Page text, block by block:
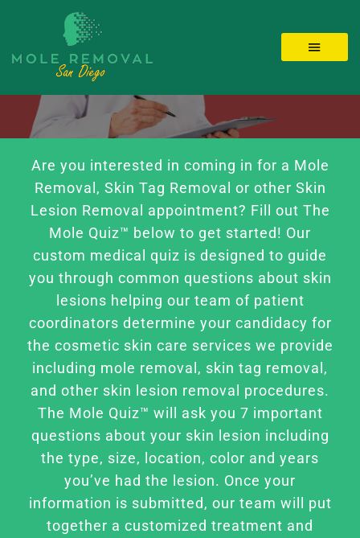
content
Toggle
LOCATIONS
SKIN TAGS
BEFORE/AFTER
FAQ
BOOK CONSULTATION
Are you interested in coming in for a Mole
Removal, Skin Tag Removal or other Skin
Lesion Removal appointment? Fill out The
Mole Quiz™ below to get started! Our
custom medical quiz is designed to guide
you through common questions about skin
lesions helping our team of patient
coordinators determine your candidacy for
the cosmetic skin care services we provide
including mole removal, skin tag removal,
and other skin lesion removal procedures.
The Mole Quiz™ will ask you 7 important
questions about your skin lesion including
the type, size, location, color and years
you’ve had the lesion. Once your
information is submitted, our team will put
together a customized treatment and